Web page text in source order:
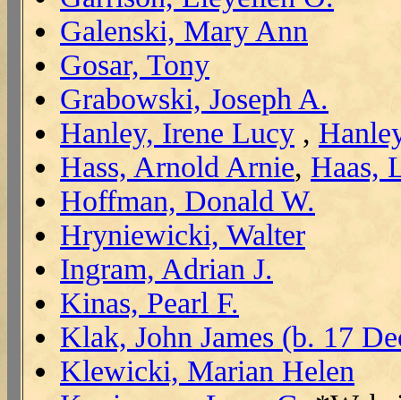
Galenski, Mary Ann
Gosar, Tony
Grabowski, Joseph A.
Hanley, Irene Lucy ,
Hass, Arnold Arnie, Haas,
Hoffman, Donald W.
Hryniewicki, Walter
Ingram, Adrian J.
Kinas, Pearl F.
Klak, John James (b. 17
Klewicki, Marian Helen